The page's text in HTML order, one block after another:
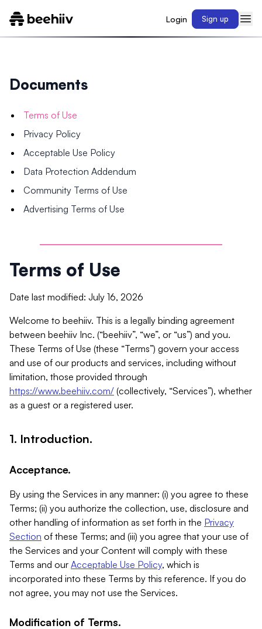
Login Sign up
Documents
Terms of Use
Privacy Policy
Acceptable Use Policy
Data Protection Addendum
Community Terms of Use
Advertising Terms of Use
Terms of Use
Date last modified: July 16, 2026
Welcome to beehiiv. This is a legally binding agreement
between beehiiv Inc. (“beehiiv”, “we”, or “us”) and you.
These Terms of Use (these “Terms”) govern your access
and use of our products and services, including without
limitation, those provided through
https://www.beehiiv.com/ (collectively, “Services”), whether
as a guest or a registered user.
1. Introduction.
Acceptance.
By using the Services in any manner: (i) you agree to these
Terms; (ii) you authorize the collection, use, disclosure and
other handling of information as set forth in the Privacy
Section of these Terms; and (iii) you agree that your use of
the Services and your Content will comply with these
Terms and our Acceptable Use Policy, which is
incorporated into these Terms by this reference. If you do
not agree, you may not use the Services.
Modification of Terms.